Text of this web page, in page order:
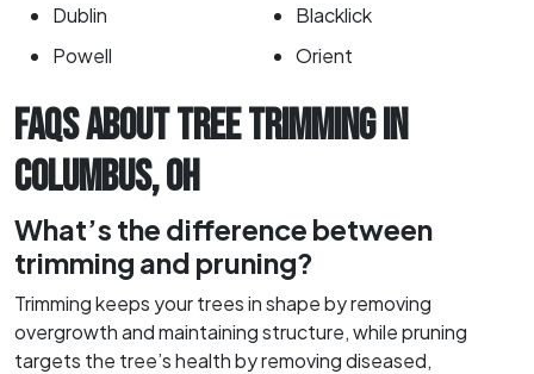
Dublin
Powell
Blacklick
Orient
FAQS ABOUT TREE TRIMMING IN
COLUMBUS, OH
What’s the difference between
trimming and pruning?
Trimming keeps your trees in shape by removing
overgrowth and maintaining structure, while pruning
targets the tree’s health by removing diseased,